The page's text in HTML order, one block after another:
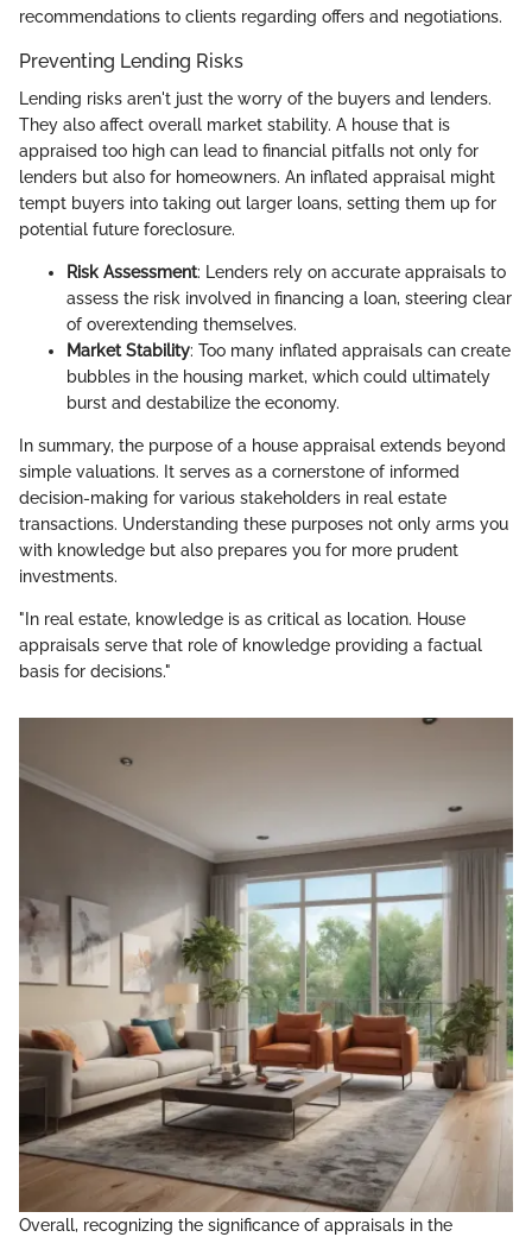
recommendations to clients regarding offers and negotiations.
Preventing Lending Risks
Lending risks aren't just the worry of the buyers and lenders.
They also affect overall market stability. A house that is
appraised too high can lead to financial pitfalls not only for
lenders but also for homeowners. An inflated appraisal might
tempt buyers into taking out larger loans, setting them up for
potential future foreclosure.
Risk Assessment: Lenders rely on accurate appraisals to
assess the risk involved in financing a loan, steering clear
of overextending themselves.
Market Stability: Too many inflated appraisals can create
bubbles in the housing market, which could ultimately
burst and destabilize the economy.
In summary, the purpose of a house appraisal extends beyond
simple valuations. It serves as a cornerstone of informed
decision-making for various stakeholders in real estate
transactions. Understanding these purposes not only arms you
with knowledge but also prepares you for more prudent
investments.
"In real estate, knowledge is as critical as location. House
appraisals serve that role of knowledge providing a factual
basis for decisions."
Overall, recognizing the significance of appraisals in the